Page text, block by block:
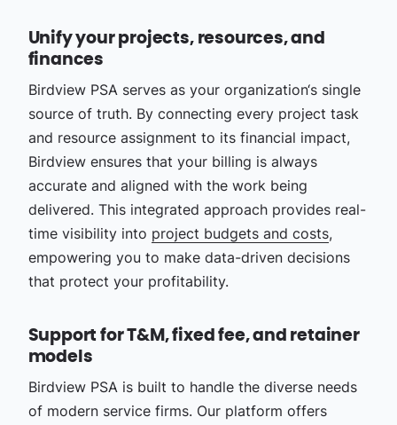
Unify your projects, resources, and
finances
Birdview PSA serves as your organization‘s single
source of truth. By connecting every project task
and resource assignment to its financial impact,
Birdview ensures that your billing is always
accurate and aligned with the work being
delivered. This integrated approach provides real-
time visibility into project budgets and costs,
empowering you to make data-driven decisions
that protect your profitability.
Support for T&M, fixed fee, and retainer
models
Birdview PSA is built to handle the diverse needs
of modern service firms. Our platform offers